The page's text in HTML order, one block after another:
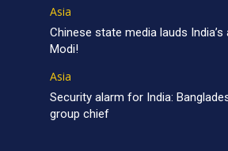
Asia
Chinese state media lauds
Modi!
Asia
Security alarm for India:
group chief